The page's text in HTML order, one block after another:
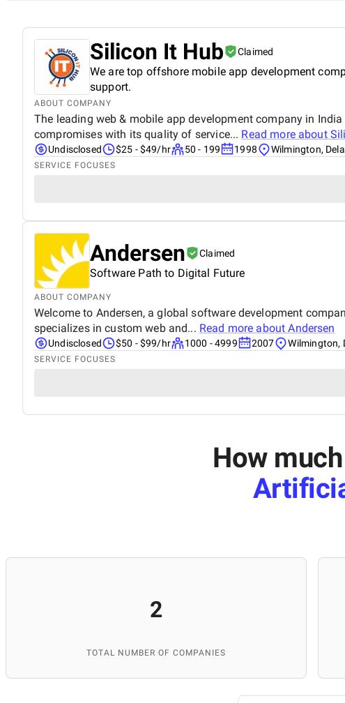
Silicon It Hub Claimed
We are top offshore mobile app development
support.
ABOUT COMPANY
The leading web & mobile app development company in
compromises with its quality of service... Read more about
Undisclosed $25 - $49/hr 50 - 199 1998 Wilmington,
SERVICE FOCUSES
Andersen Claimed
Software Path to Digital Future
ABOUT COMPANY
Welcome to Andersen, a global software development
specializes in custom web and... Read more aboutAndersen
Undisclosed $50 - $99/hr 1000 - 4999 2007 Wilmington,
SERVICE FOCUSES
How
2
TOTAL NUMBER OF COMPANIES